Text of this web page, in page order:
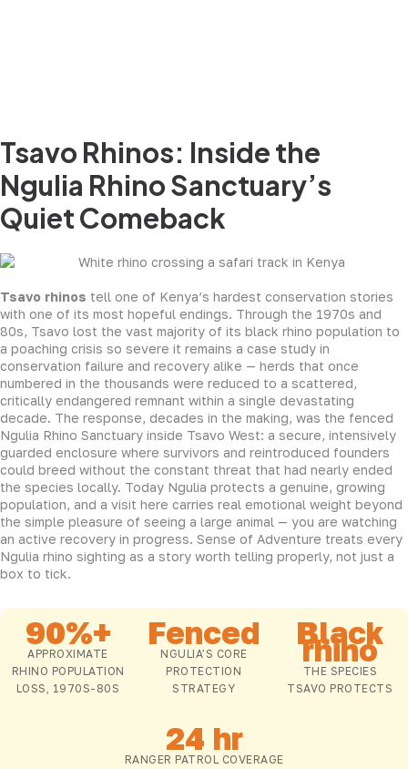
Tsavo Rhinos: Inside the
Ngulia Rhino Sanctuary’s
Quiet Comeback
Tsavo rhinos tell one of Kenya’s hardest conservation stories
with one of its most hopeful endings. Through the 1970s and
80s, Tsavo lost the vast majority of its black rhino population to
a poaching crisis so severe it remains a case study in
conservation failure and recovery alike — herds that once
numbered in the thousands were reduced to a scattered,
critically endangered remnant within a single devastating
decade. The response, decades in the making, was the fenced
Ngulia Rhino Sanctuary inside Tsavo West: a secure, intensively
guarded enclosure where survivors and reintroduced founders
could breed without the constant threat that had nearly ended
the species locally. Today Ngulia protects a genuine, growing
population, and a visit here carries real emotional weight beyond
the simple pleasure of seeing a large animal — you are watching
an active recovery in progress. Sense of Adventure treats every
Ngulia rhino sighting as a story worth telling properly, not just a
box to tick.
90%+
APPROXIMATE
RHINO POPULATION
LOSS, 1970S-80S
Fenced
NGULIA’S CORE
PROTECTION
STRATEGY
Black
rhino
THE SPECIES
TSAVO PROTECTS
24 hr
RANGER PATROL COVERAGE